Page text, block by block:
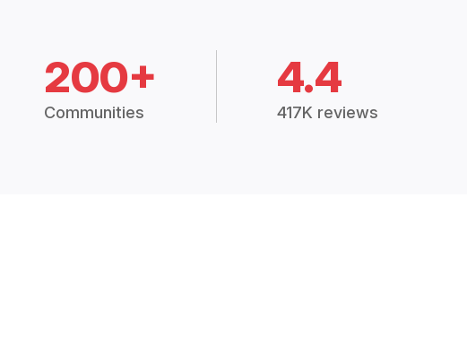
200+
Communities
4.4
417K reviews